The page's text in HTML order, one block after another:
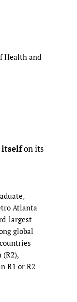
Health and
itselfon its
Atlanta
largest
global
R1 or R2